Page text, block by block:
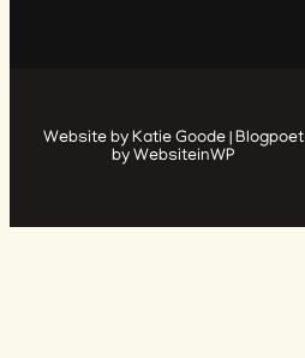
Website by Katie Goode | Blogpoet
by WebsiteinWP